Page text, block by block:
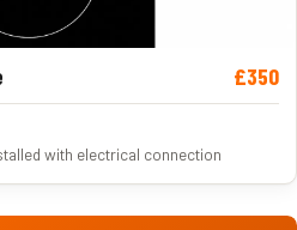
with electrical connection
£350